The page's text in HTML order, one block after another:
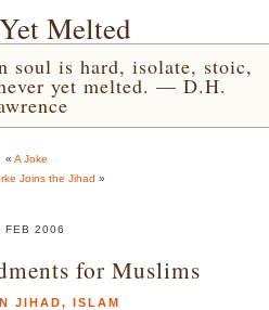
Melted
soul is hard, isolate, stoic,
yet melted. — D.H.
« A Joke
Joins the Jihad »
FEB 2006
for Muslims
JIHAD, ISLAM